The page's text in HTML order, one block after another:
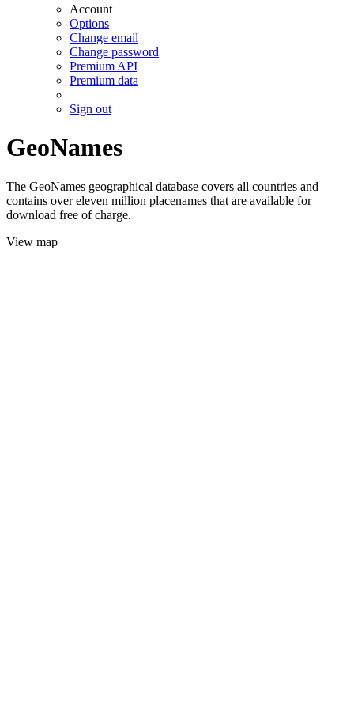
Account
Options
Change email
Change password
Premium API
Premium data
Sign out
GeoNames
The GeoNames geographical database covers all countries and
contains over eleven million placenames that are available for
download free of charge.
View map